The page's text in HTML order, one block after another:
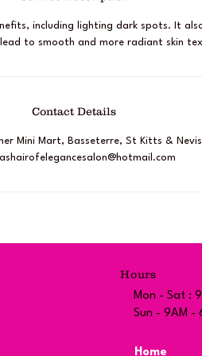
including lighting dark spots. It
to smooth and more radiant skin
Contact Details
Mini Mart, Basseterre, St Kitts & Nevis
Hours
Mon - Sat :
Sun - 9AM -
Home